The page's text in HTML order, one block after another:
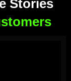
Stories